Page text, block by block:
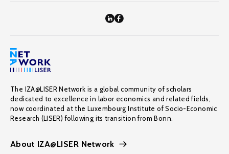
The IZA@LISER Network is a global community of scholars
dedicated to excellence in labor economics and related fields,
now coordinated at the Luxembourg Institute of Socio-Economic
Research (LISER) following its transition from Bonn.
About IZA@LISER Network